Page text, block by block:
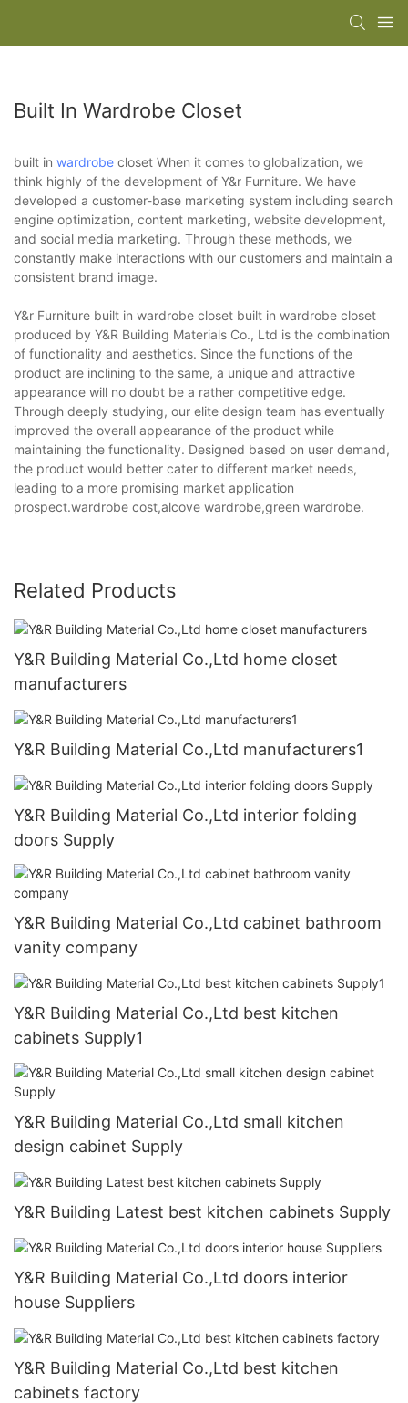
Built In Wardrobe Closet
built in wardrobe closet When it comes to globalization, we
think highly of the development of Y&r Furniture. We have
developed a customer-base marketing system including search
engine optimization, content marketing, website development,
and social media marketing. Through these methods, we
constantly make interactions with our customers and maintain a
consistent brand image.
Y&r Furniture built in wardrobe closet built in wardrobe closet
produced by Y&R Building Materials Co., Ltd is the combination
of functionality and aesthetics. Since the functions of the
product are inclining to the same, a unique and attractive
appearance will no doubt be a rather competitive edge.
Through deeply studying, our elite design team has eventually
improved the overall appearance of the product while
maintaining the functionality. Designed based on user demand,
the product would better cater to different market needs,
leading to a more promising market application
prospect.wardrobe cost,alcove wardrobe,green wardrobe.
Related Products
Y&R Building Material Co.,Ltd home closet
manufacturers
Y&R Building Material Co.,Ltd manufacturers1
Y&R Building Material Co.,Ltd interior folding
doors Supply
Y&R Building Material Co.,Ltd cabinet bathroom
vanity company
Y&R Building Material Co.,Ltd best kitchen
cabinets Supply1
Y&R Building Material Co.,Ltd small kitchen
design cabinet Supply
Y&R Building Latest best kitchen cabinets Supply
Y&R Building Material Co.,Ltd doors interior
house Suppliers
Y&R Building Material Co.,Ltd best kitchen
cabinets factory